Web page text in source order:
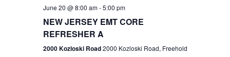
g
June 20 @ 8:00 am-5:00 pm
NEW JERSEY EMT CORE
REFRESHER A
2000 Kozloski Road2000 Kozloski Road, Freehold